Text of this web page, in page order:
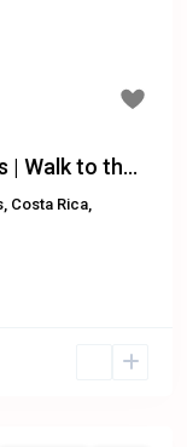
| Walk to th...
Costa Rica,